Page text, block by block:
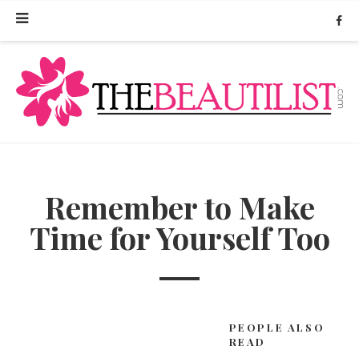
Remember to Make
Time for Yourself Too
PEOPLE ALSO
READ